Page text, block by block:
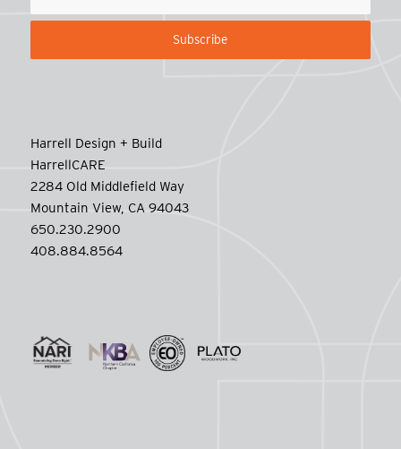
Harrell Design + Build
HarrellCARE
2284 Old Middlefield Way
Mountain View, CA 94043
650.230.2900
408.884.8564